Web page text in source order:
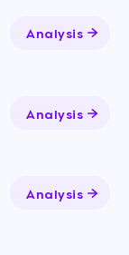
Analysis
Analysis
Analysis